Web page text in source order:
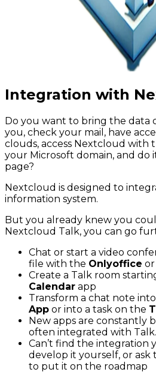
Integration with
Do you want to bring the data
you, check your mail, have
clouds, access Nextcloud with
your Microsoft domain, and do
page?
Nextcloud is designed to
information system.
But you already knew you
Nextcloud Talk, you can go
Chat or start a video
file with the Onlyoffice or
Create a Talk room
Calendar app
Transform a chat note
App or into a task on the
New apps are constantly
often integrated with
Can’t find the integration
develop it yourself, or
to put it on the roadmap